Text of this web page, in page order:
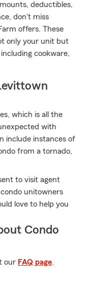
deductibles,
don't miss
offers. These
only your unit but
cookware,
which is all the
with
include instances of
from a tornado,
to visit agent
unitowners
love to help you
Condo
our FAQ page.